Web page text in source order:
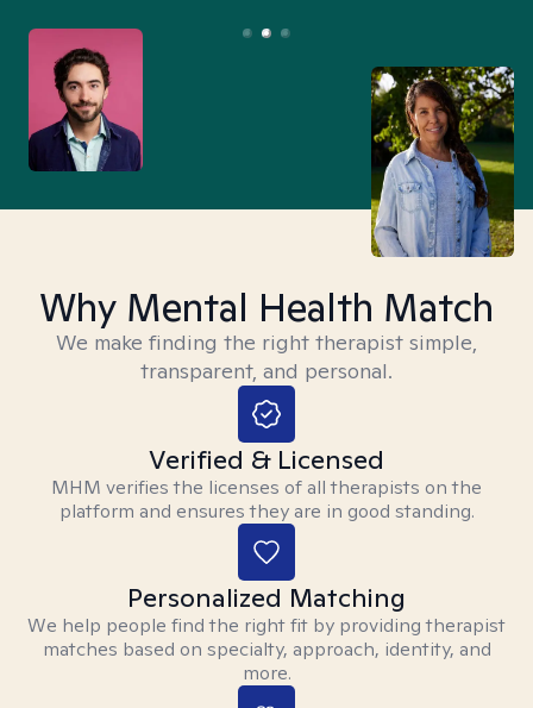
Why Mental Health Match
We make finding the right therapist simple,
transparent, and personal.
Verified & Licensed
MHM verifies the licenses of all therapists on the
platform and ensures they are in good standing.
Personalized Matching
We help people find the right fit by providing therapist
matches based on specialty, approach, identity, and
more.